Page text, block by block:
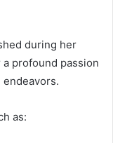
during her
profound passion
as: